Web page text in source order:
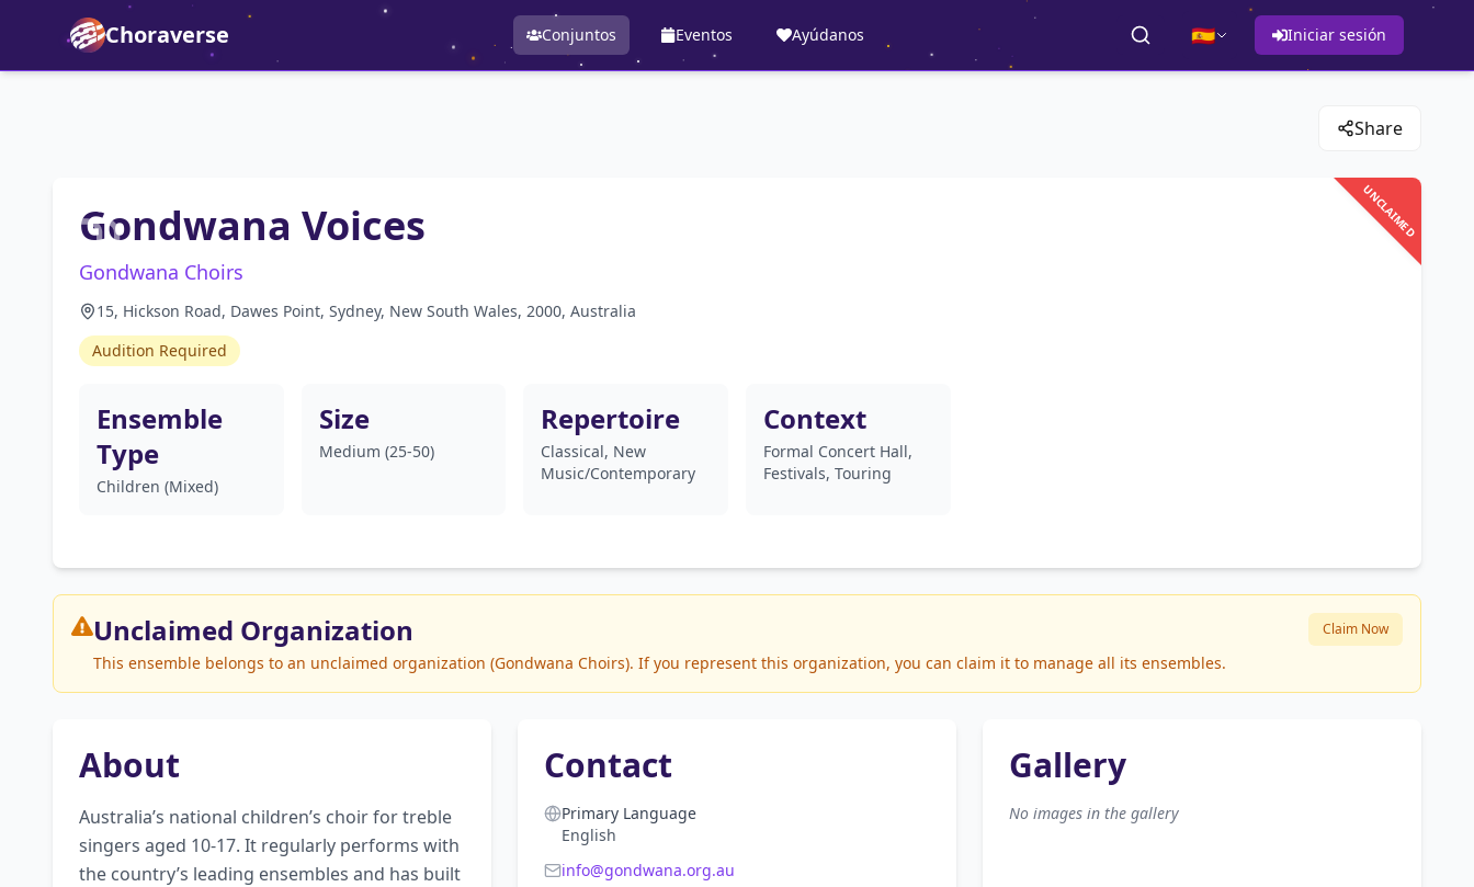
Choraverse Conjuntos Eventos Ayúdanos 🇪🇸 Iniciar sesión
Share
UNCLAIMED
Gondwana Voices
Gondwana Choirs
15, Hickson Road, Dawes Point, Sydney, New South Wales, 2000, Australia
Audition Required
Ensemble
Type
Children (Mixed)
Size
Medium (25-50)
Repertoire
Classical, New
Music/Contemporary
Context
Formal Concert Hall,
Festivals, Touring
Unclaimed Organization
This ensemble belongs to an unclaimed organization (Gondwana Choirs). If you represent this organization, you can claim it to manage all its ensembles.
Claim Now
About
Australia’s national children’s choir for treble
singers aged 10-17. It regularly performs with
the country’s leading ensembles and has built
Contact
Primary Language
English
info@gondwana.org.au
Gallery
No images in the gallery